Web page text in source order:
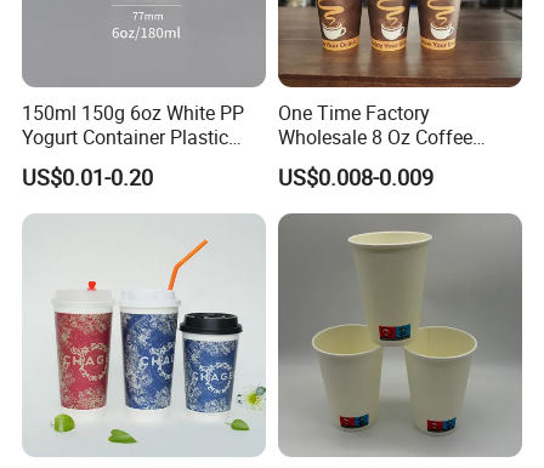
150ml 150g 6oz White PP
Yogurt Container Plastic
Bowl Cup Custom Printing
Packaging Yoghurt Jelly
Pudding Cup with Foil Lid
US$0.01-0.20
One Time Factory
Wholesale 8 Oz Coffee
Paper Cups Custom Logo
Printed Single Wall Coffee
Paper Cups
US$0.008-0.009